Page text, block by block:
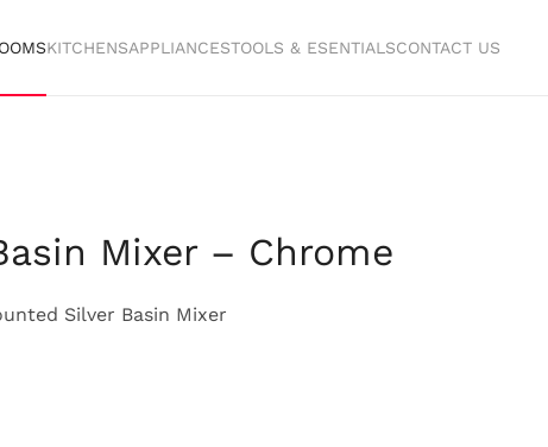
KITCHENSAPPLIANCESTOOLS & ESENTIALSCONTACT US
Mixer – Chrome
Silver Basin Mixer